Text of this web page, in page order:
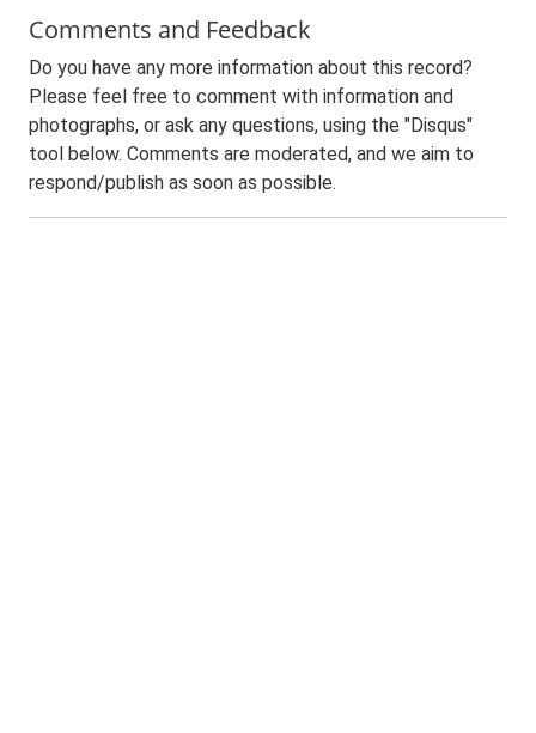
Comments and Feedback
Do you have any more information about this record?
Please feel free to comment with information and
photographs, or ask any questions, using the "Disqus"
tool below. Comments are moderated, and we aim to
respond/publish as soon as possible.